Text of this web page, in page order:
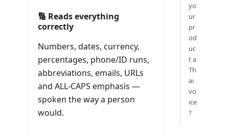
🔢 Reads everything
correctly
Numbers, dates, currency,
percentages, phone/ID runs,
abbreviations, emails, URLs
and ALL-CAPS emphasis —
spoken the way a person
would.
yo
ur
pr
od
uc
t a
Th
ai
vo
ice
?